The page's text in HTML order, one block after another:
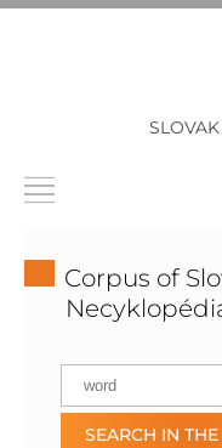
Corpus of